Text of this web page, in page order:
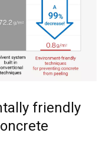
friendly